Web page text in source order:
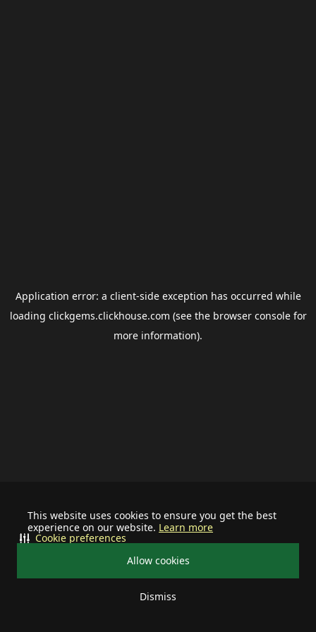
This website uses cookies to ensure you get the best
experience on our website. Learn more
Allow cookies
Dismiss
Cookie preferences
Application error: a client-side exception has occurred while
loading clickgems.clickhouse.com (see the browser consolefor
more information).